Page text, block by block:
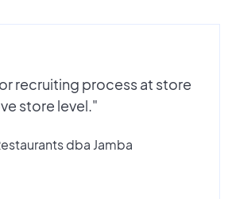
recruiting process at store
store level."
dba Jamba